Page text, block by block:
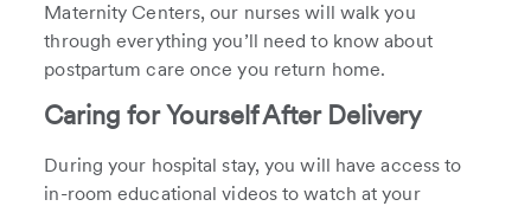
Maternity Centers, our nurses will walk you
through everything you’ll need to know about
postpartum care once you return home.
Caring for Yourself After Delivery
During your hospital stay, you will have access to
in-room educational videos to watch at your